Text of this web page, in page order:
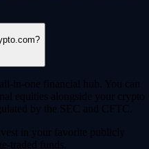
in-one financial hub. You can
equities alongside your crypto
by the SEC and CFTC.
in your favorite publicly
traded funds.